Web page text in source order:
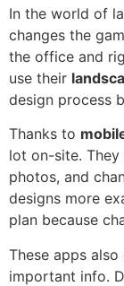
In the world of
changes the
the office and
use their
design process
Thanks to
lot on-site. They
photos, and
designs more
plan because
These apps
important info.